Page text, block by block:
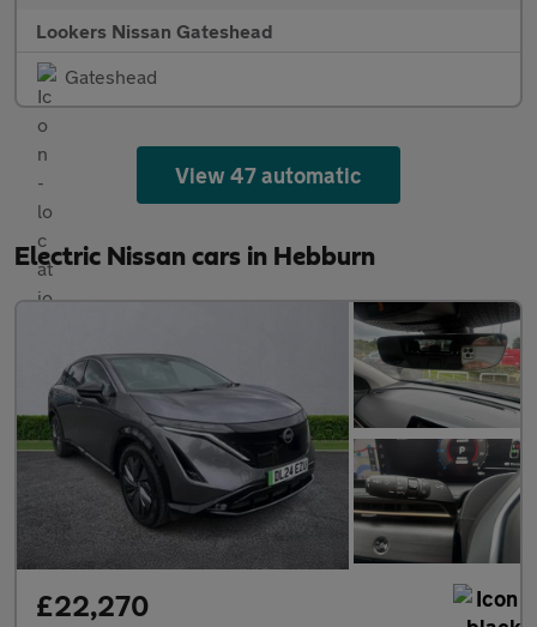
Lookers Nissan Gateshead
Gateshead
View 47 automatic
Electric Nissan cars in Hebburn
£22,270